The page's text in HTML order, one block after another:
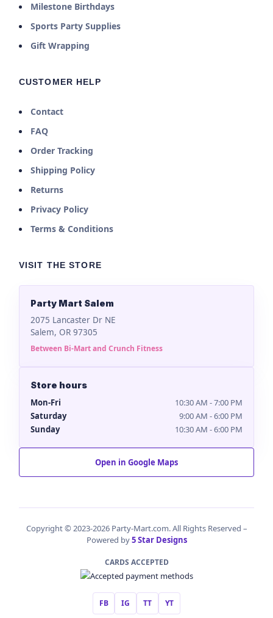
Milestone Birthdays
Sports Party Supplies
Gift Wrapping
CUSTOMER HELP
Contact
FAQ
Order Tracking
Shipping Policy
Returns
Privacy Policy
Terms & Conditions
VISIT THE STORE
Party Mart Salem
2075 Lancaster Dr NE
Salem, OR 97305
Between Bi-Mart and Crunch Fitness
Store hours
Mon-Fri
10:30 AM - 7:00 PM
Saturday
9:00 AM - 6:00 PM
Sunday
10:30 AM - 6:00 PM
Open in Google Maps
Copyright © 2023-2026 Party-Mart.com. All Rights Reserved –
Powered by5 Star Designs
CARDS ACCEPTED
FB IG TT YT